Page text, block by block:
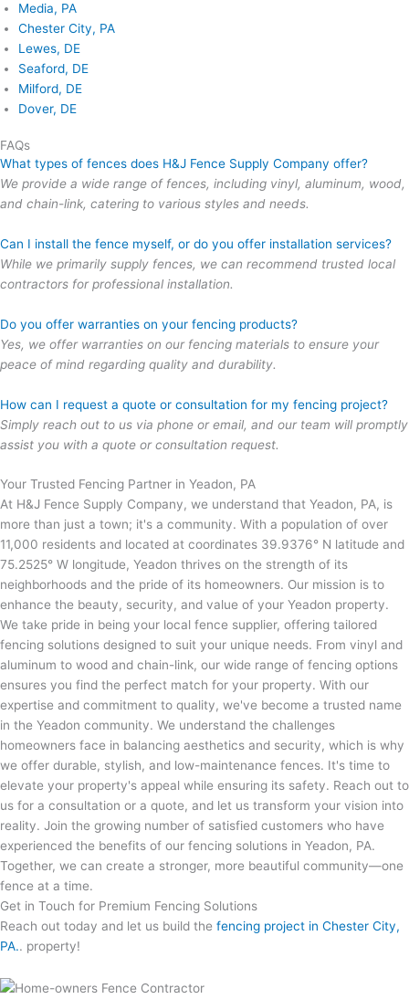
Media, PA
Chester City, PA
Lewes, DE
Seaford, DE
Milford, DE
Dover, DE
FAQs
What types of fences does H&J Fence Supply Company offer?
We provide a wide range of fences, including vinyl, aluminum, wood,
and chain-link, catering to various styles and needs.
Can I install the fence myself, or do you offer installation services?
While we primarily supply fences, we can recommend trusted local
contractors for professional installation.
Do you offer warranties on your fencing products?
Yes, we offer warranties on our fencing materials to ensure your
peace of mind regarding quality and durability.
How can I request a quote or consultation for my fencing project?
Simply reach out to us via phone or email, and our team will promptly
assist you with a quote or consultation request.
Your Trusted Fencing Partner in Yeadon, PA
At H&J Fence Supply Company, we understand that Yeadon, PA, is
more than just a town; it's a community. With a population of over
11,000 residents and located at coordinates 39.9376° N latitude and
75.2525° W longitude, Yeadon thrives on the strength of its
neighborhoods and the pride of its homeowners. Our mission is to
enhance the beauty, security, and value of your Yeadon property.
We take pride in being your local fence supplier, offering tailored
fencing solutions designed to suit your unique needs. From vinyl and
aluminum to wood and chain-link, our wide range of fencing options
ensures you find the perfect match for your property. With our
expertise and commitment to quality, we've become a trusted name
in the Yeadon community. We understand the challenges
homeowners face in balancing aesthetics and security, which is why
we offer durable, stylish, and low-maintenance fences. It's time to
elevate your property's appeal while ensuring its safety. Reach out to
us for a consultation or a quote, and let us transform your vision into
reality. Join the growing number of satisfied customers who have
experienced the benefits of our fencing solutions in Yeadon, PA.
Together, we can create a stronger, more beautiful community—one
fence at a time.
Get in Touch for Premium Fencing Solutions
Reach out today and let us build the fencing project in Chester City,
PA.. property!